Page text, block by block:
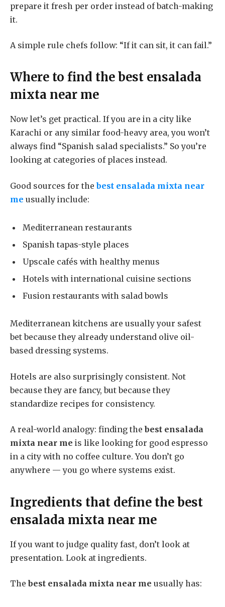
prepare it fresh per order instead of batch-making
it.
A simple rule chefs follow: “If it can sit, it can fail.”
Where to find thebest ensalada
mixta near me
Now let’s get practical. If you are in a city like
Karachi or any similar food-heavy area, you won’t
always find “Spanish salad specialists.” So you’re
looking at categories of places instead.
Good sources for thebest ensalada mixta near
me usually include:
Mediterranean restaurants
Spanish tapas-style places
Upscale cafés with healthy menus
Hotels with international cuisine sections
Fusion restaurants with salad bowls
Mediterranean kitchens are usually your safest
bet because they already understand olive oil-
based dressing systems.
Hotels are also surprisingly consistent. Not
because they are fancy, but because they
standardize recipes for consistency.
A real-world analogy: finding the best ensalada
mixta near me is like looking for good espresso
in a city with no coffee culture. You don’t go
anywhere — you go where systems exist.
Ingredients that define thebest
ensalada mixta near me
If you want to judge quality fast, don’t look at
presentation. Look at ingredients.
The best ensalada mixta near me usually has: